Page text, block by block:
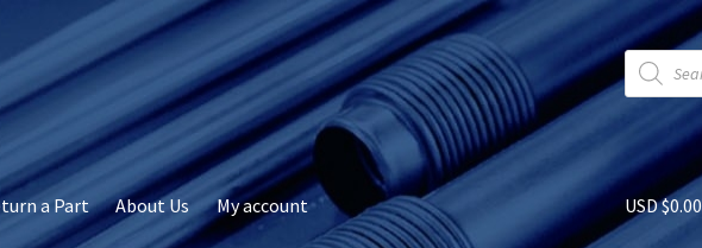
Products
search
a Part About Us My account USD $0.00